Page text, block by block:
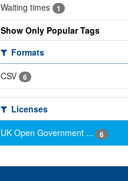
Waiting times 1
Show Only Popular Tags
Formats
CSV
6
Licenses
UK Open Government ...
6